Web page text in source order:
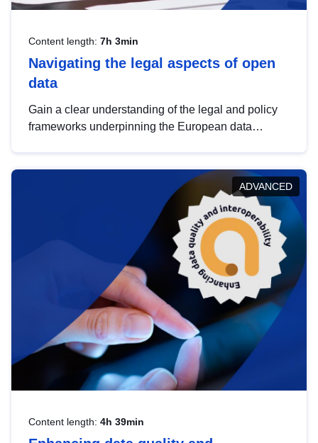
Content length: 7h 3min
Navigating the legal aspects of open
data
Gain a clear understanding of the legal and policy
frameworks underpinning the European data
help you navigate key developments in this policy
area, ensuring compliance and promoting the
strategic use of data in line with EU regulations.
ADVANCED
Content length: 4h 39min